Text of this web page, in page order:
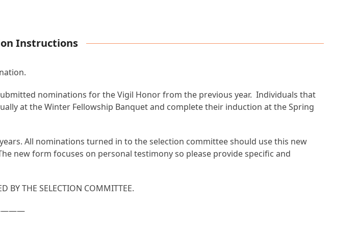
Instructions
nominations for the Vigil Honor from the previous year. Individuals that
at the Winter Fellowship Banquet and complete their induction at the Spring
All nominations turned in to the selection committee should use this new
new form focuses on personal testimony so please provide specific and
BY THE SELECTION COMMITTEE.